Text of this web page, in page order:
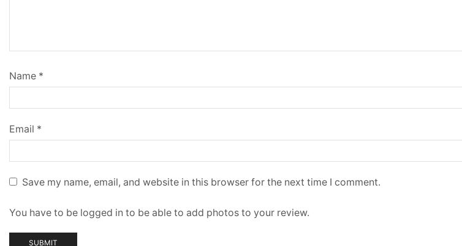
Name *
Email *
Save my name, email, and website in this browser for the next time I comment.
You have to be logged in to be able to add photos to your review.